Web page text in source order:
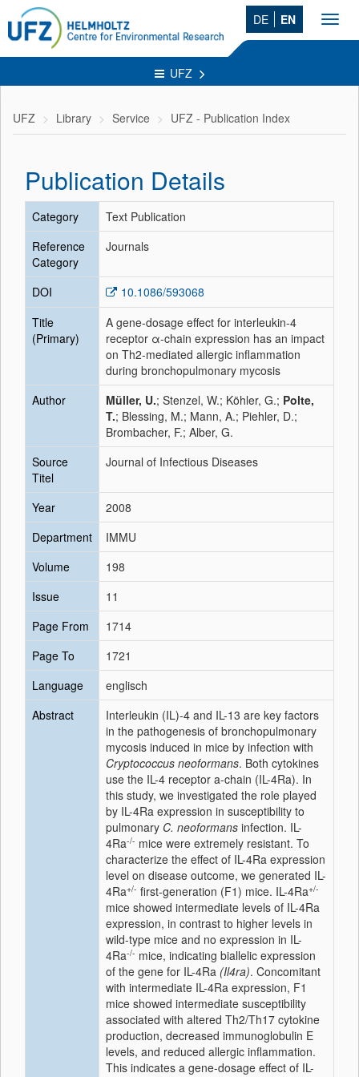
DE EN
UFZ
UFZ Library Service UFZ - Publication Index
Publication Details
Category
Text Publication
Reference
Category
Journals
DOI
10.1086/593068
Title
(Primary)
A gene-dosage effect for interleukin-4
receptor α-chain expression has an impact
on Th2-mediated allergic inflammation
during bronchopulmonary mycosis
Author
Müller, U.; Stenzel, W.; Köhler, G.; Polte,
T.; Blessing, M.; Mann, A.; Piehler, D.;
Brombacher, F.; Alber, G.
Source
Titel
Journal of Infectious Diseases
Year
2008
Department
IMMU
Volume
198
Issue
11
Page From
1714
Page To
1721
Language
englisch
Abstract
Interleukin (IL)-4 and IL-13 are key factors
in the pathogenesis of bronchopulmonary
mycosis induced in mice by infection with
Cryptococcus neoformans. Both cytokines
use the IL-4 receptor a-chain (IL-4Ra). In
this study, we investigated the role played
by IL-4Ra expression in susceptibility to
pulmonary C. neoformans infection. IL-
4Ra-/- mice were extremely resistant. To
characterize the effect of IL-4Ra expression
level on disease outcome, we generated IL-
4Ra+/- first-generation (F1) mice. IL-4Ra+/-
mice showed intermediate levels of IL-4Ra
expression, in contrast to higher levels in
wild-type mice and no expression in IL-
4Ra-/- mice, indicating biallelic expression
of the gene for IL-4Ra (Il4ra). Concomitant
with intermediate IL-4Ra expression, F1
mice showed intermediate susceptibility
associated with altered Th2/Th17 cytokine
production, decreased immunoglobulin E
levels, and reduced allergic inflammation.
This indicates a gene-dosage effect of IL-